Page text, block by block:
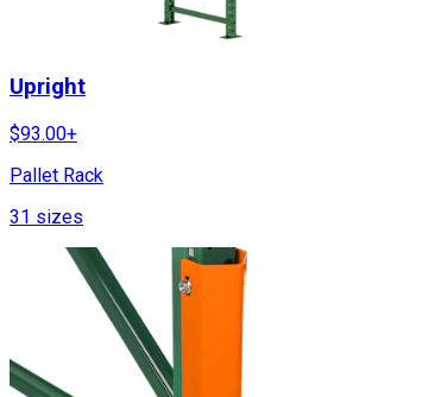
Upright
$93.00+
Pallet Rack
31 sizes